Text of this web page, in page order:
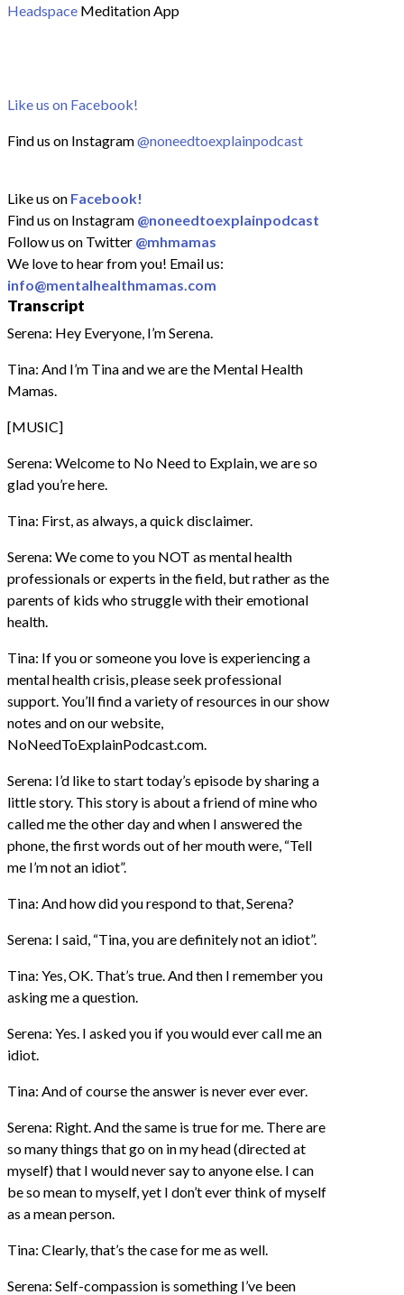
Headspace Meditation App
Like us on Facebook!
Find us on Instagram@noneedtoexplainpodcast
Like us on Facebook!
Find us on Instagram @noneedtoexplainpodcast
Follow us on Twitter @mhmamas
We love to hear from you! Email us:
info@mentalhealthmamas.com
Transcript
Serena: Hey Everyone, I’m Serena.
Tina: And I’m Tina and we are the Mental Health
Mamas.
[MUSIC]
Serena: Welcome to No Need to Explain, we are so
glad you’re here.
Tina: First, as always, a quick disclaimer.
Serena: We come to you NOT as mental health
professionals or experts in the field, but rather as the
parents of kids who struggle with their emotional
health.
Tina: If you or someone you love is experiencing a
mental health crisis, please seek professional
support. You’ll find a variety of resources in our show
notes and on our website,
NoNeedToExplainPodcast.com.
Serena: I’d like to start today’s episode by sharing a
little story. This story is about a friend of mine who
called me the other day and when I answered the
phone, the first words out of her mouth were, “Tell
me I’m not an idiot”.
Tina: And how did you respond to that, Serena?
Serena: I said, “Tina, you are definitely not an idiot”.
Tina: Yes, OK. That’s true. And then I remember you
asking me a question.
Serena: Yes. I asked you if you would ever call me an
idiot.
Tina: And of course the answer is never ever ever.
Serena: Right. And the same is true for me. There are
so many things that go on in my head (directed at
myself) that I would never say to anyone else. I can
be so mean to myself, yet I don’t ever think of myself
as a mean person.
Tina: Clearly, that’s the case for me as well.
Serena: Self-compassion is something I’ve been